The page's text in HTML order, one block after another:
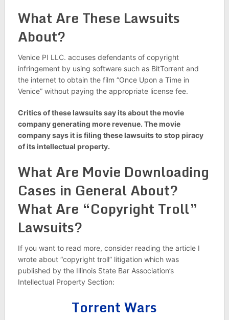
What Are These Lawsuits
About?
Venice PI LLC. accuses defendants of copyright
infringement by using software such as BitTorrent and
the internet to obtain the film “Once Upon a Time in
Venice” without paying the appropriate license fee.
Critics of these lawsuits say its about the movie
company generating more revenue. The movie
company says it is filing these lawsuits to stop piracy
of its intellectual property.
What Are Movie Downloading
Cases in General About?
What Are “Copyright Troll”
Lawsuits?
If you want to read more, consider reading the article I
wrote about “copyright troll” litigation which was
published by the Illinois State Bar Association’s
Intellectual Property Section:
Torrent Wars